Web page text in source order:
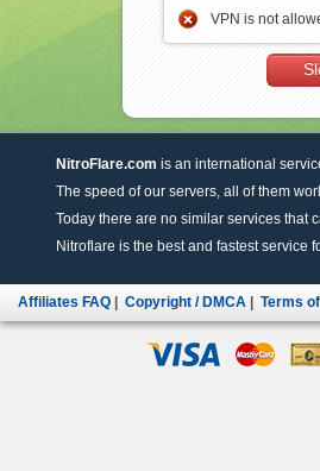
VPN is not
NitroFlare.com is an international
The speed of our servers, all of them
Today there are no similar services that
Nitroflare is the best and fastest service
Affiliates FAQ Copyright / DMCA Terms